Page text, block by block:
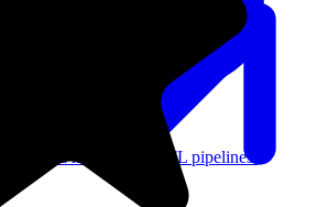
data models and ETL pipelines.